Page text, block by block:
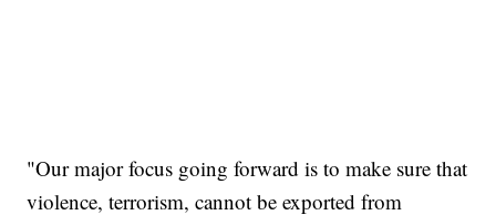
"Our major focus going forward is to make sure that
violence, terrorism, cannot be exported from